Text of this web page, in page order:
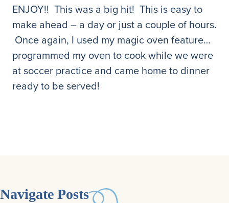
ENJOY!! This was a big hit! This is easy to
make ahead – a day or just a couple of hours.
Once again, I used my magic oven feature…
programmed my oven to cook while we were
at soccer practice and came home to dinner
ready to be served!
Navigate Posts